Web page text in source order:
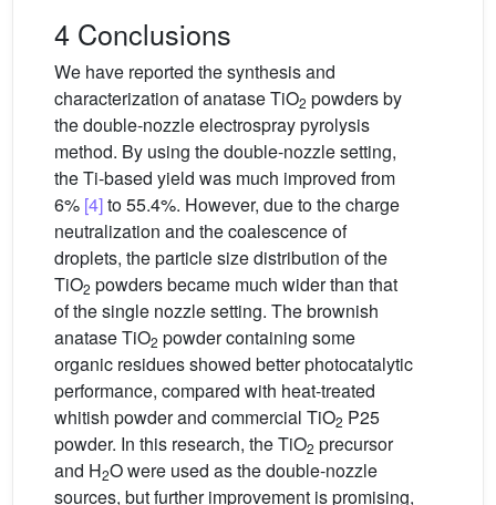
4 Conclusions
We have reported the synthesis and
characterization of anatase TiO2 powders by
the double-nozzle electrospray pyrolysis
method. By using the double-nozzle setting,
the Ti-based yield was much improved from
6% [4]to 55.4%. However, due to the charge
neutralization and the coalescence of
droplets, the particle size distribution of the
TiO2 powders became much wider than that
of the single nozzle setting. The brownish
anatase TiO2 powder containing some
organic residues showed better photocatalytic
performance, compared with heat-treated
whitish powder and commercial TiO2 P25
powder. In this research, the TiO2 precursor
and H2O were used as the double-nozzle
sources, but further improvement is promising,